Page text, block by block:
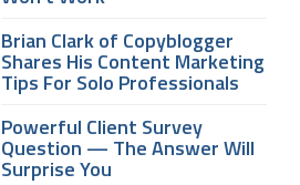
Brian Clark of Copyblogger
Shares His Content Marketing
Tips For Solo Professionals
Powerful Client Survey
Question — The Answer Will
Surprise You